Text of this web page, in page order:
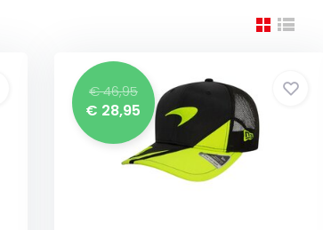
€ 46,95
€ 28,95